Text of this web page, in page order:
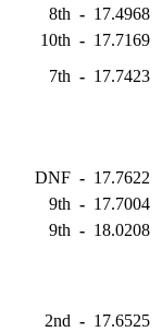
8th - 17.4968
10th - 17.7169
7th - 17.7423
DNF - 17.7622
9th - 17.7004
9th - 18.0208
2nd - 17.6525